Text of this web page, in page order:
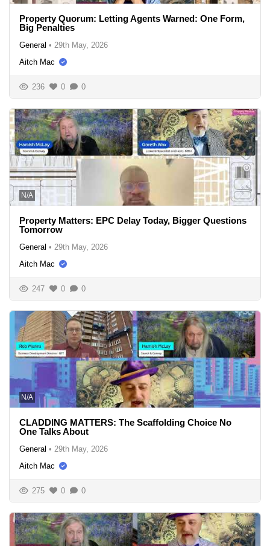
Property Quorum: Letting Agents Warned: One Form,
Big Penalties
General • 29th May, 2026
Aitch Mac
236 0 0
N/A
Property Matters: EPC Delay Today, Bigger Questions
Tomorrow
General • 29th May, 2026
Aitch Mac
247 0 0
N/A
CLADDING MATTERS: The Scaffolding Choice No
One Talks About
General • 29th May, 2026
Aitch Mac
275 0 0